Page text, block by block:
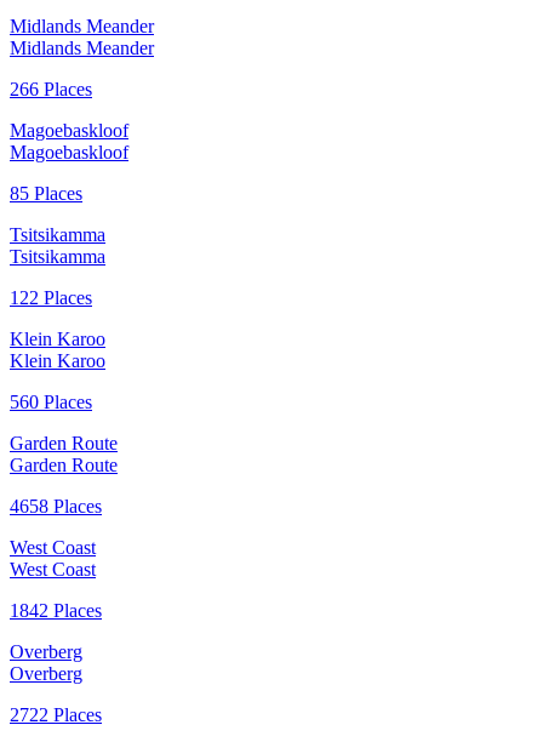
Midlands Meander
Midlands Meander
266 Places
Magoebaskloof
Magoebaskloof
85 Places
Tsitsikamma
Tsitsikamma
122 Places
Klein Karoo
Klein Karoo
560 Places
Garden Route
Garden Route
4658 Places
West Coast
West Coast
1842 Places
Overberg
Overberg
2722 Places